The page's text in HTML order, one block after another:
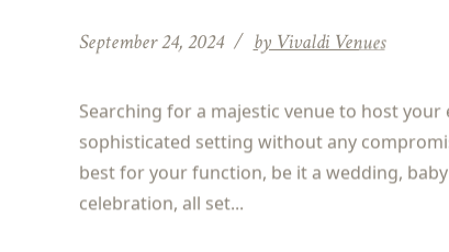
September 24, 2024 by Vivaldi Venues
Searching for a majestic venue to host
sophisticated setting without any
best for your function, be it a wedding,
celebration, all set...